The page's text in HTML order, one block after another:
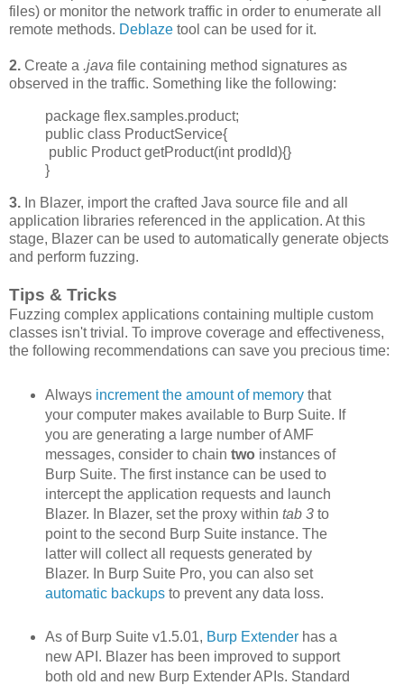
files) or monitor the network traffic in order to enumerate all
remote methods. Deblaze tool can be used for it.
2. Create a .java file containing method signatures as
observed in the traffic. Something like the following:
package flex.samples.product;
public class ProductService{
public Product getProduct(int prodId){}
}
3. In Blazer, import the crafted Java source file and all
application libraries referenced in the application. At this
stage, Blazer can be used to automatically generate objects
and perform fuzzing.
Tips & Tricks
Fuzzing complex applications containing multiple custom
classes isn't trivial. To improve coverage and effectiveness,
the following recommendations can save you precious time:
Alwaysincrementthe amount of memorythat
your computer makes available to Burp Suite. If
you are generating a large number of AMF
messages, consider to chain two instances of
Burp Suite. The first instance can be used to
intercept the application requests and launch
Blazer. In Blazer, set the proxy within tab 3to
point to the second Burp Suite instance. The
latter will collect all requests generated by
Blazer. In Burp Suite Pro, you can also set
automatic backupsto prevent any data loss.
As of Burp Suite v1.5.01, Burp Extenderhas a
new API. Blazer has been improved to support
both old and new Burp Extender APIs. Standard